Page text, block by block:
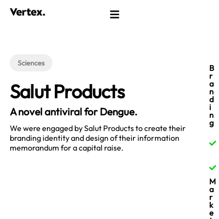
Sciences
Salut Products
A novel antiviral for Dengue.​
We were engaged by Salut Products to create their
branding identity and design of their information
memorandum for a capital raise.
B
r
a
n
d
i
n
g
M
a
r
k
e